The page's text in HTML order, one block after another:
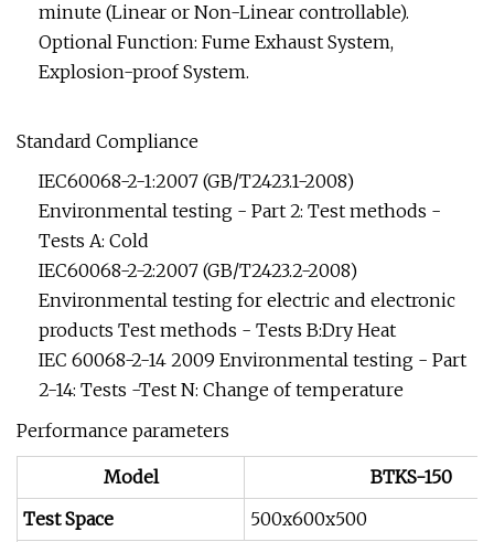
minute (Linear or Non-Linear controllable).
Optional Function: Fume Exhaust System,
Explosion-proof System.
Standard Compliance
IEC60068-2-1:2007 (GB/T2423.1-2008)
Environmental testing - Part 2: Test methods -
Tests A: Cold
IEC60068-2-2:2007 (GB/T2423.2-2008)
Environmental testing for electric and electronic
products Test methods - Tests B:Dry Heat
IEC 60068-2-14 2009 Environmental testing - Part
2-14: Tests -Test N: Change of temperature
Performance parameters
Model
BTKS-150
Test Space
500x600x500